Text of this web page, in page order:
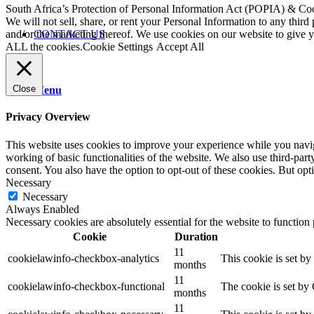
CONTACT US
Menu
South Africa’s Protection of Personal Information Act (POPIA) &
We will not sell, share, or rent your Personal Information to any
and/or the marketing thereof. We use cookies on our website to
ALL the cookies.Cookie Settings Accept All
Close
Privacy Overview
This website uses cookies to improve your experience while you
working of basic functionalities of the website. We also use third-
consent. You also have the option to opt-out of these cookies. But
Necessary
Necessary
Always Enabled
Necessary cookies are absolutely essential for the website to
Cookie
Duration
cookielawinfo-checkbox-analytics
11
months
This cookie is set
cookielawinfo-checkbox-functional
11
months
The cookie is set by
11